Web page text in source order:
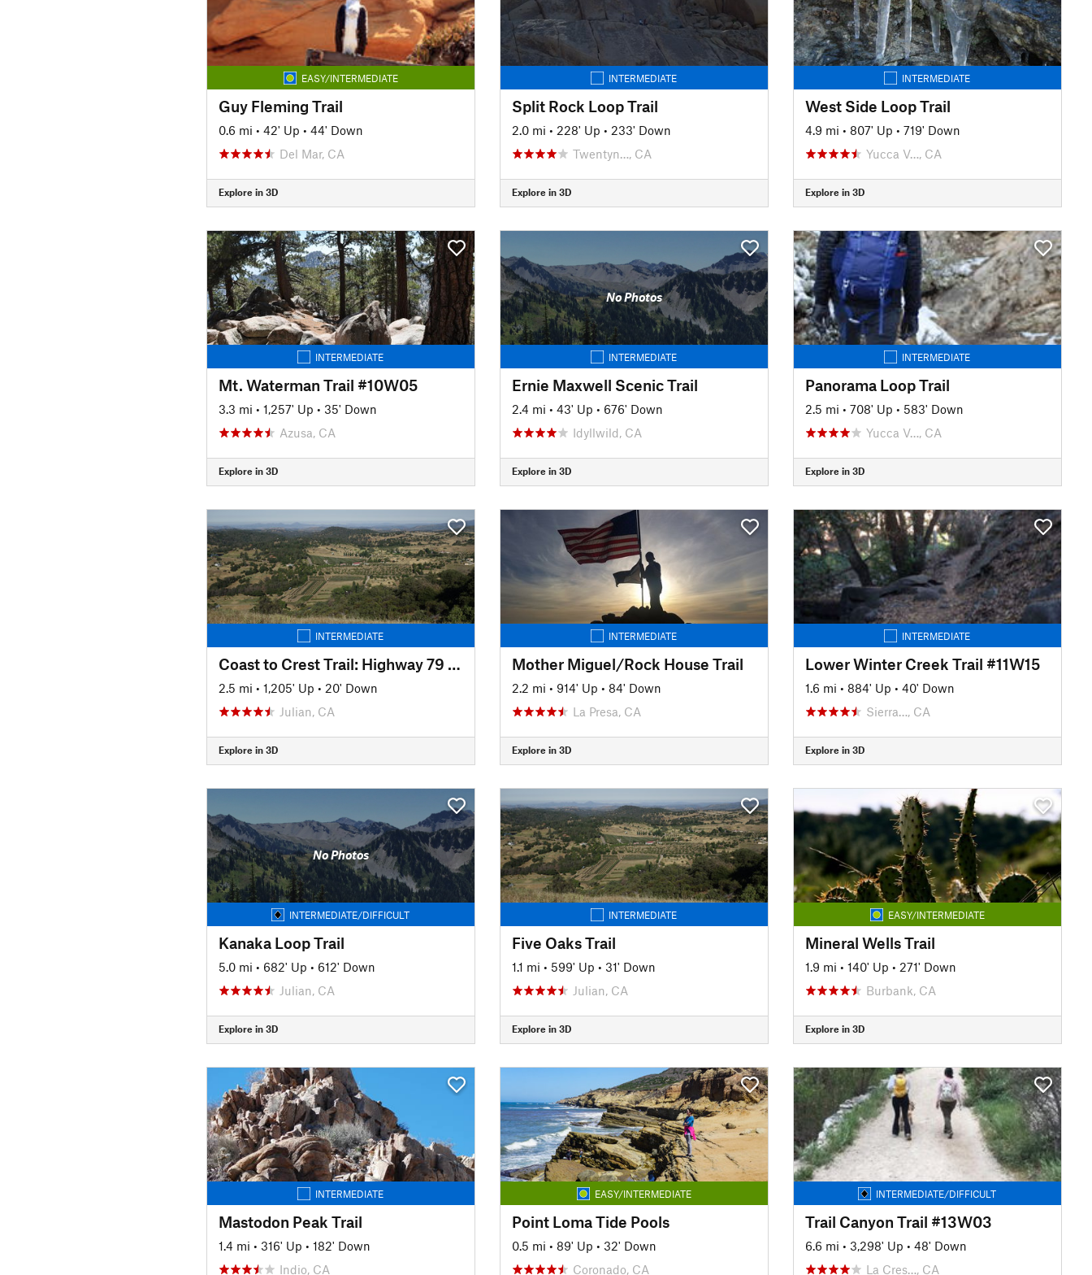
EASY/INTERMEDIATE
Guy Fleming Trail
0.6 mi • 42' Up • 44' Down
Del Mar, CA
Explore in 3D
INTERMEDIATE
Split Rock Loop Trail
2.0 mi • 228' Up • 233' Down
Twentyn…, CA
Explore in 3D
INTERMEDIATE
West Side Loop Trail
4.9 mi • 807' Up • 719' Down
Yucca V…, CA
Explore in 3D
INTERMEDIATE
Mt. Waterman Trail #10W05
3.3 mi • 1,257' Up • 35' Down
Azusa, CA
Explore in 3D
No Photos
INTERMEDIATE
Ernie Maxwell Scenic Trail
2.4 mi • 43' Up • 676' Down
Idyllwild, CA
Explore in 3D
INTERMEDIATE
Panorama Loop Trail
2.5 mi • 708' Up • 583' Down
Yucca V…, CA
Explore in 3D
INTERMEDIATE
Coast to Crest Trail: Highway 79 to Volcan Mountain Summit
2.5 mi • 1,205' Up • 20' Down
Julian, CA
Explore in 3D
INTERMEDIATE
Mother Miguel/Rock House Trail
2.2 mi • 914' Up • 84' Down
La Presa, CA
Explore in 3D
INTERMEDIATE
Lower Winter Creek Trail #11W15
1.6 mi • 884' Up • 40' Down
Sierra…, CA
Explore in 3D
No Photos
INTERMEDIATE/DIFFICULT
Kanaka Loop Trail
5.0 mi • 682' Up • 612' Down
Julian, CA
Explore in 3D
INTERMEDIATE
Five Oaks Trail
1.1 mi • 599' Up • 31' Down
Julian, CA
Explore in 3D
EASY/INTERMEDIATE
Mineral Wells Trail
1.9 mi • 140' Up • 271' Down
Burbank, CA
Explore in 3D
INTERMEDIATE
Mastodon Peak Trail
1.4 mi • 316' Up • 182' Down
Indio, CA
EASY/INTERMEDIATE
Point Loma Tide Pools
0.5 mi • 89' Up • 32' Down
Coronado, CA
INTERMEDIATE/DIFFICULT
Trail Canyon Trail #13W03
6.6 mi • 3,298' Up • 48' Down
La Cres…, CA